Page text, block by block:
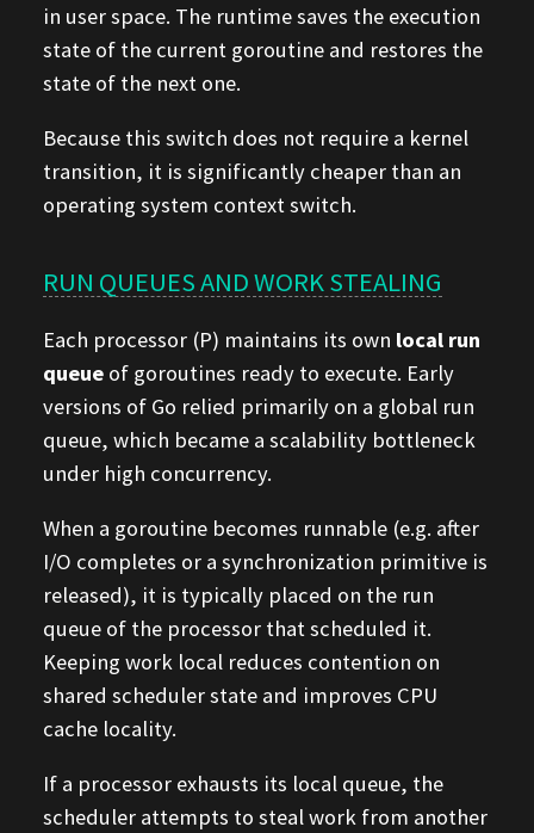
in user space. The runtime saves the execution
state of the current goroutine and restores the
state of the next one.
Because this switch does not require a kernel
transition, it is significantly cheaper than an
operating system context switch.
RUN QUEUES AND WORK STEALING
Each processor (P) maintains its own local run
queueof goroutines ready to execute. Early
versions of Go relied primarily on a global run
queue, which became a scalability bottleneck
under high concurrency.
When a goroutine becomes runnable (e.g. after
I/O completes or a synchronization primitive is
released), it is typically placed on the run
queue of the processor that scheduled it.
Keeping work local reduces contention on
shared scheduler state and improves CPU
cache locality.
If a processor exhausts its local queue, the
scheduler attempts to steal work from another